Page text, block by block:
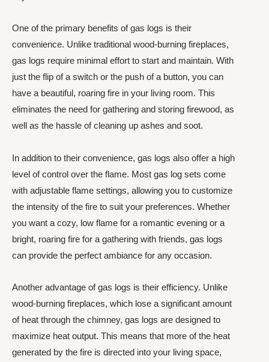
One of the primary benefits of gas logs is their
convenience. Unlike traditional wood-burning fireplaces,
gas logs require minimal effort to start and maintain. With
just the flip of a switch or the push of a button, you can
have a beautiful, roaring fire in your living room. This
eliminates the need for gathering and storing firewood, as
well as the hassle of cleaning up ashes and soot.
In addition to their convenience, gas logs also offer a high
level of control over the flame. Most gas log sets come
with adjustable flame settings, allowing you to customize
the intensity of the fire to suit your preferences. Whether
you want a cozy, low flame for a romantic evening or a
bright, roaring fire for a gathering with friends, gas logs
can provide the perfect ambiance for any occasion.
Another advantage of gas logs is their efficiency. Unlike
wood-burning fireplaces, which lose a significant amount
of heat through the chimney, gas logs are designed to
maximize heat output. This means that more of the heat
generated by the fire is directed into your living space,